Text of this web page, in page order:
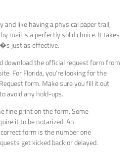
like having a physical paper trail,
mail is a perfectly solid choice. It takes
just as effective.
download the official request form from
For Florida, you’re looking for the
form. Make sure you fill it out
avoid any hold-ups.
fine print on the form. Some
it to be notarized. An
form is the number one
get kicked back or delayed.